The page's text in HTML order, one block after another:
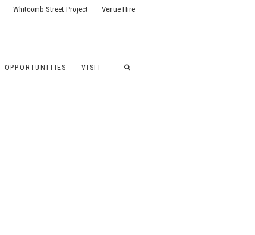
OPPORTUNITIES VISIT
Whitcomb Street Project Venue Hire